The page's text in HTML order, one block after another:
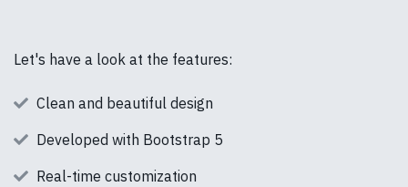
Let's have a look at the features:
Clean and beautiful design
Developed with Bootstrap 5
Real-time customization